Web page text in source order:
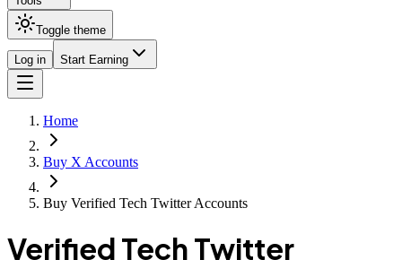
Toggle theme
Log in Start Earning
Home
Buy X Accounts
Buy Verified Tech Twitter Accounts
Verified Tech Twitter